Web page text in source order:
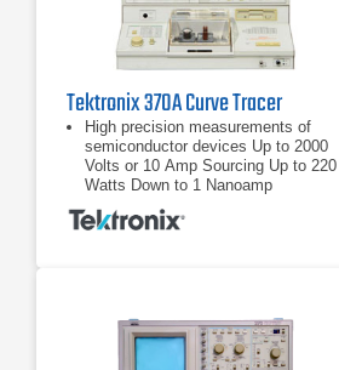
Tektronix 370A Curve Tracer
High precision measurements of
semiconductor devices Up to 2000
Volts or 10 Amp Sourcing Up to 220
Watts Down to 1 Nanoamp
Measurement Resolution
Up to 2000 Volts or 10 Amp Sourcing